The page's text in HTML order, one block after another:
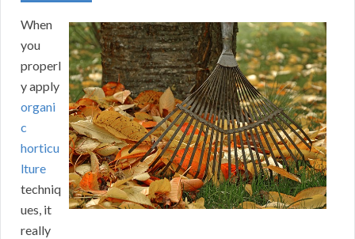
When
you
properl
y apply
organi
c
horticu
lture
techniq
ues, it
really